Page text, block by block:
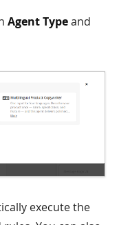
Agent Typeand
execute the